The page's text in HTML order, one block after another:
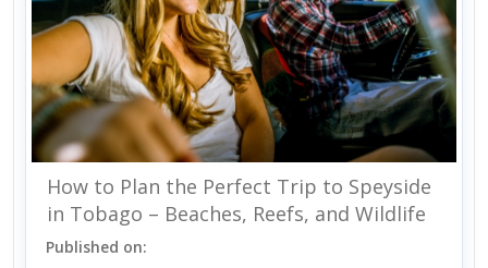
How to Plan the Perfect Trip to Speyside
in Tobago – Beaches, Reefs, and Wildlife
Published on: